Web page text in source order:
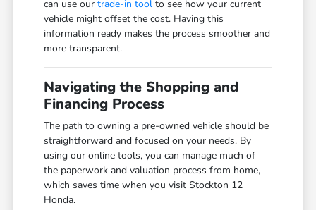
can use ourtrade-in tool to see how your current
vehicle might offset the cost. Having this
information ready makes the process smoother and
more transparent.
Navigating the Shopping and
Financing Process
The path to owning a pre-owned vehicle should be
straightforward and focused on your needs. By
using our online tools, you can manage much of
the paperwork and valuation process from home,
which saves time when you visit Stockton 12
Honda.